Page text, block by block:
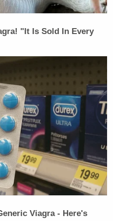
will face off in a runoff
"Newsletter of
of what the many,
saying and reporting.
"It Is Sold In Every
Viagra - Here's